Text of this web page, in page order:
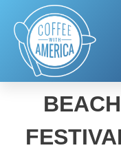
POW!